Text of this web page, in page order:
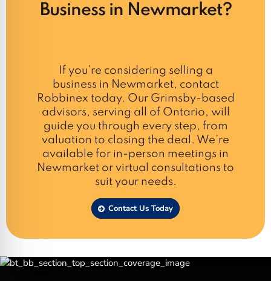
Business in Newmarket?
If you’re considering selling a
business in Newmarket, contact
Robbinex today. Our Grimsby-based
advisors, serving all of Ontario, will
guide you through every step, from
valuation to closing the deal. We’re
available for in-person meetings in
Newmarket or virtual consultations to
suit your needs.
Contact Us Today